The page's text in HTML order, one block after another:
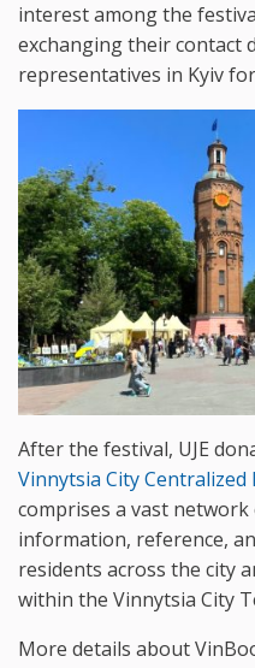
interest among the
exchanging their contact
representatives in Kyiv
After the festival, UJE
Vinnytsia City Centralized
comprises a vast
information, reference,
residents across the city
within the Vinnytsia City
More details about